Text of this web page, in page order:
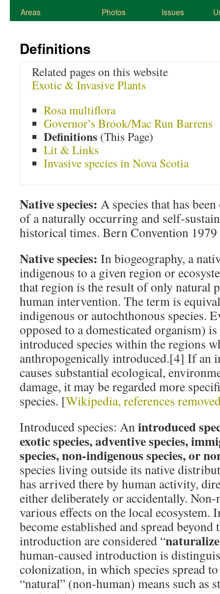
Areas
Photos
Issues
Definitions
Related pages on this website
Exotic & Invasive Plants
Rosa multiflora
Governor’s Brook/Mac Run Barrens
Definitions (This Page)
Lit & Links
Invasive species in Nova Scotia
Native species: A species that has
of a naturally occurring and self-
historical times. Bern Convention
Native species: In biogeography, a
indigenous to a given region or
that region is the result of only natural
human intervention. The term is
indigenous or autochthonous species.
opposed to a domesticated organism)
introduced species within the regions
anthropogenically introduced.[4] If an
causes substantial ecological,
damage, it may be regarded more
species. [Wikipedia, references
Introduced species: Anintroduced
exotic species, adventive species,
species, non-indigenous species, or
species living outside its native
has arrived there by human activity,
either deliberately or accidentally. Non-
various effects on the local ecosystem.
become established and spread beyond
introduction are considered “
human-caused introduction is
colonization, in which species spread
“natural” (non-human) means such as